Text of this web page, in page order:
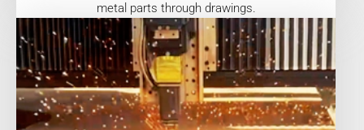
metal parts through drawings.